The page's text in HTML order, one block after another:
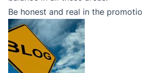
Be honest and real in the